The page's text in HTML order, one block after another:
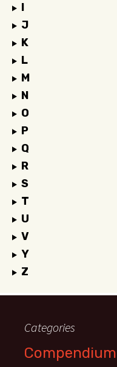
I
J
K
L
M
N
O
P
Q
R
S
T
U
V
Y
Z
Categories
Compendium